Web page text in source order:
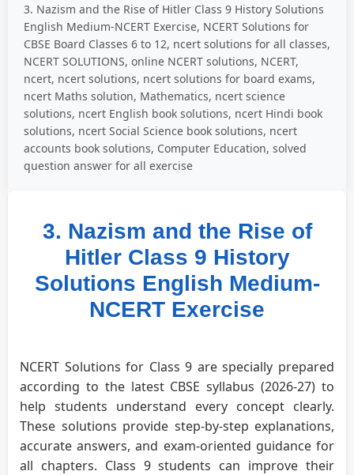
3. Nazism and the Rise of Hitler Class 9 History Solutions
English Medium-NCERT Exercise, NCERT Solutions for
CBSE Board Classes 6 to 12, ncert solutions for all classes,
NCERT SOLUTIONS, online NCERT solutions, NCERT,
ncert, ncert solutions, ncert solutions for board exams,
ncert Maths solution, Mathematics, ncert science
solutions, ncert English book solutions, ncert Hindi book
solutions, ncert Social Science book solutions, ncert
accounts book solutions, Computer Education, solved
question answer for all exercise
3. Nazism and the Rise of
Hitler Class 9 History
Solutions English Medium-
NCERT Exercise
NCERT Solutions for Class 9 are specially prepared
according to the latest CBSE syllabus (2026-27) to
help students understand every concept clearly.
These solutions provide step-by-step explanations,
accurate answers, and exam-oriented guidance for
all chapters. Class 9 students can improve their